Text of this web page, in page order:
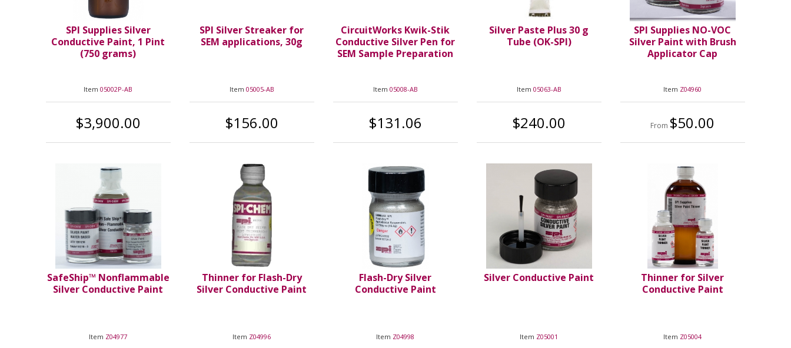
SPI Supplies Silver
Conductive Paint, 1 Pint
(750 grams)
Item05002P-AB
$3,900.00
SPI Silver Streaker for
SEM applications, 30g
Item 05005-AB
$156.00
CircuitWorks Kwik-Stik
Conductive Silver Pen for
SEM Sample Preparation
Item 05008-AB
$131.06
Silver Paste Plus 30 g
Tube (OK-SPI)
Item 05063-AB
$240.00
SPI Supplies NO-VOC
Silver Paint with Brush
Applicator Cap
Item Z04960
From $50.00
SafeShip™ Nonflammable
Silver Conductive Paint
Item Z04977
Thinner for Flash-Dry
Silver Conductive Paint
Item Z04996
Flash-Dry Silver
Conductive Paint
Item Z04998
Silver Conductive Paint
Item Z05001
Thinner for Silver
Conductive Paint
Item Z05004